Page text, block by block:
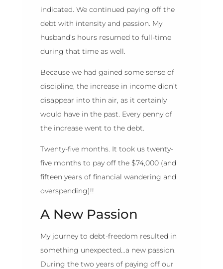
indicated. We continued paying off the
debt with intensity and passion. My
husband’s hours resumed to full-time
during that time as well.
Because we had gained some sense of
discipline, the increase in income didn’t
disappear into thin air, as it certainly
would have in the past. Every penny of
the increase went to the debt.
Twenty-five months. It took us twenty-
five months to pay off the $74,000 (and
fifteen years of financial wandering and
overspending)!!
A New Passion
My journey to debt-freedom resulted in
something unexpected…a new passion.
During the two years of paying off our